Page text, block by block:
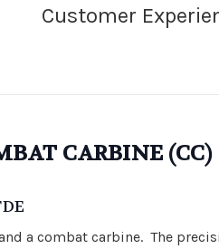
CARBINE
a combat carbine. The